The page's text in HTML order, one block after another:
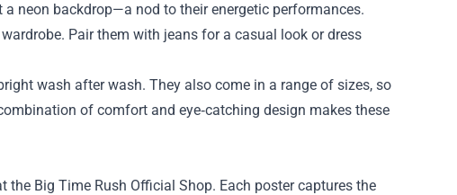
neon backdrop—a nod to their energetic performances.
Pair them with jeans for a casual look or dress
wash after wash. They also come in a range of sizes, so
of comfort and eye‑catching design makes these
Big Time Rush Official Shop. Each poster captures the